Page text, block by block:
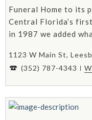
Funeral Home to its
Central Florida’s
in 1987 we added
1123 W Main St,
(352) 787-4343